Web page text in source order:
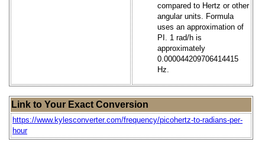
compared to Hertz or other
angular units. Formula
uses an approximation of
PI. 1 rad/h is
approximately
0.000044209706414415
Hz.
Link to Your Exact Conversion
https://www.kylesconverter.com/frequency/picohertz-to-radians-per-
hour